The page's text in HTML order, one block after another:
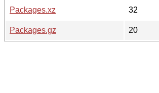
Packages.xz
32
Packages.gz
20